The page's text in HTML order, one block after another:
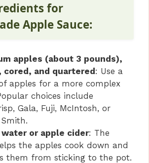
for
Apple Sauce:
apples (about 3 pounds),
cored, and quartered: Use a
apples for a more complex
choices include
Gala, Fuji, McIntosh, or
water or apple cider: The
the apples cook down and
them from sticking to the pot.